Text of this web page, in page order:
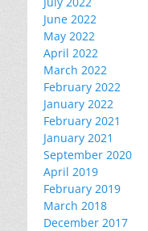
June 2022
May 2022
April 2022
March 2022
February 2022
January 2022
February 2021
January 2021
September 2020
April 2019
February 2019
March 2018
December 2017